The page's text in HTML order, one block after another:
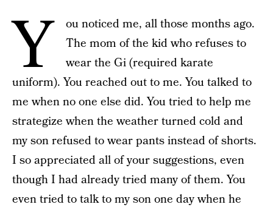
Y
ou noticed me, all those months ago.
The mom of the kid who refuses to
wear the Gi (required karate
uniform). You reached out to me. You talked to
me when no one else did. You tried to help me
strategize when the weather turned cold and
my son refused to wear pants instead of shorts.
I so appreciated all of your suggestions, even
though I had already tried many of them. You
even tried to talk to my son one day when he